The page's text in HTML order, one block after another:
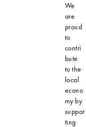
We
are
proud
to
contri
bute
to the
local
econo
my by
suppor
ting